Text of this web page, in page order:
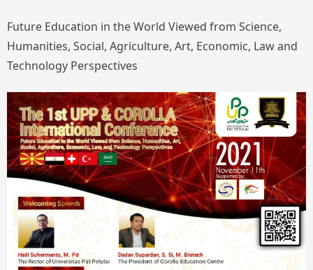
Future Education in the World Viewed from Science,
Humanities, Social, Agriculture, Art, Economic, Law and
Technology Perspectives